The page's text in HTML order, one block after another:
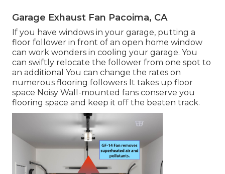
Garage Exhaust Fan Pacoima, CA
If you have windows in your garage, putting a
floor follower in front of an open home window
can work wonders in cooling your garage. You
can swiftly relocate the follower from one spot to
an additional You can change the rates on
numerous flooring followers It takes up floor
space Noisy Wall-mounted fans conserve you
flooring space and keep it off the beaten track.